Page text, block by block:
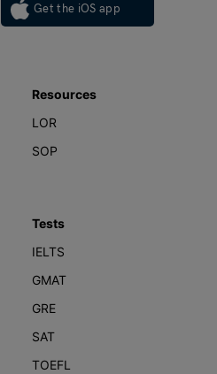
Get the iOS app
Resources
LOR
SOP
Tests
IELTS
GMAT
GRE
SAT
TOEFL